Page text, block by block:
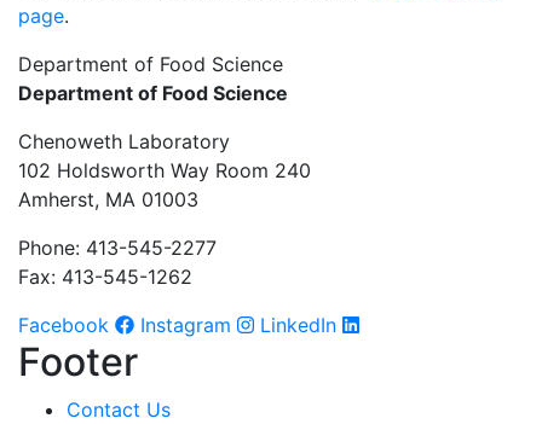
page.
Department of Food Science
Department of Food Science
Chenoweth Laboratory
102 Holdsworth Way Room 240
Amherst, MA 01003
Phone: 413-545-2277
Fax: 413-545-1262
Facebook
Instagram LinkedIn
Footer
Contact Us